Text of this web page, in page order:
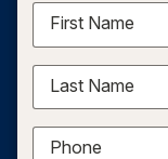
First Name
Last Name
Phone